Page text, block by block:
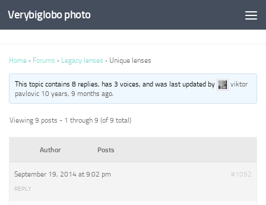
Verybiglobo photo
Home › Forums › Legacy lenses › Unique lenses
This topic contains 8 replies, has 3 voices, and was last updated by
viktor
pavlovic 10 years, 9 months ago.
Viewing 9 posts - 1 through 9 (of 9 total)
Author Posts
September 19, 2014 at 9:02 pm #1092
REPLY